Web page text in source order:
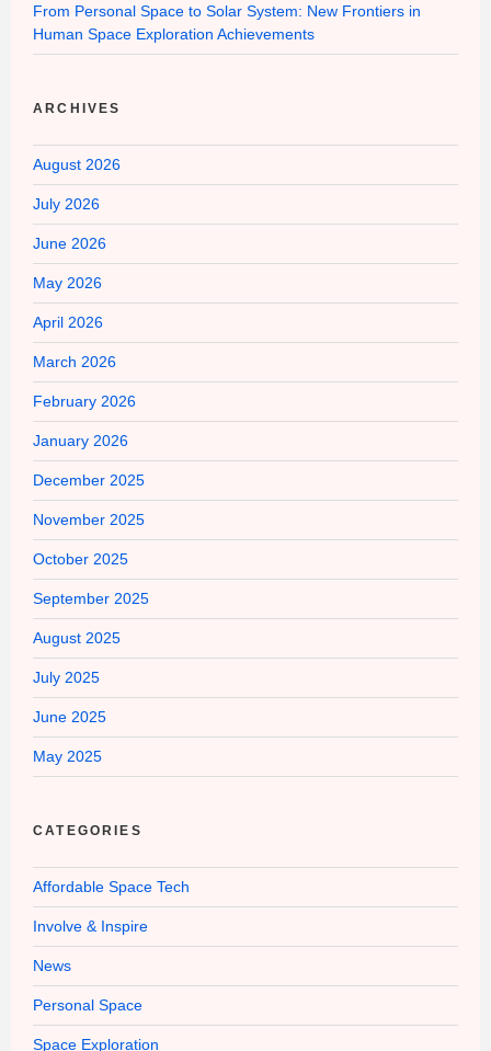
From Personal Space to Solar System: New Frontiers in
Human Space Exploration Achievements
ARCHIVES
August 2026
July 2026
June 2026
May 2026
April 2026
March 2026
February 2026
January 2026
December 2025
November 2025
October 2025
September 2025
August 2025
July 2025
June 2025
May 2025
CATEGORIES
Affordable Space Tech
Involve & Inspire
News
Personal Space
Space Exploration